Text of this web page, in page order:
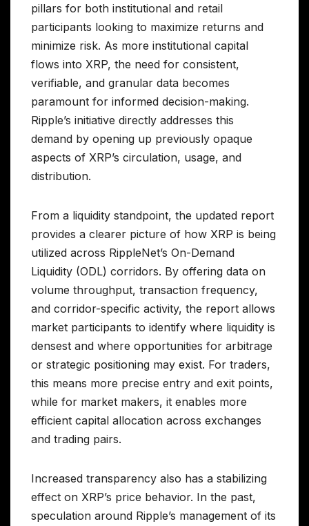
pillars for both institutional and retail
participants looking to maximize returns and
minimize risk. As more institutional capital
flows into XRP, the need for consistent,
verifiable, and granular data becomes
paramount for informed decision-making.
Ripple’s initiative directly addresses this
demand by opening up previously opaque
aspects of XRP’s circulation, usage, and
distribution.
From a liquidity standpoint, the updated report
provides a clearer picture of how XRP is being
utilized across RippleNet’s On-Demand
Liquidity (ODL) corridors. By offering data on
volume throughput, transaction frequency,
and corridor-specific activity, the report allows
market participants to identify where liquidity is
densest and where opportunities for arbitrage
or strategic positioning may exist. For traders,
this means more precise entry and exit points,
while for market makers, it enables more
efficient capital allocation across exchanges
and trading pairs.
Increased transparency also has a stabilizing
effect on XRP’s price behavior. In the past,
speculation around Ripple’s management of its